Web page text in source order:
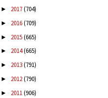
► 2017(704)
► 2016(709)
► 2015(665)
► 2014(665)
► 2013(791)
► 2012(790)
► 2011(906)